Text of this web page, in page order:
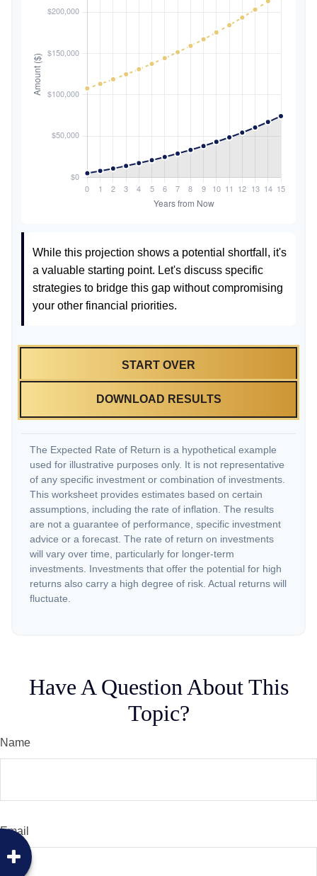
While this projection shows a potential shortfall, it's
a valuable starting point. Let's discuss specific
strategies to bridge this gap without compromising
your other financial priorities.
START OVER
DOWNLOAD RESULTS
The Expected Rate of Return is a hypothetical example
used for illustrative purposes only. It is not representative
of any specific investment or combination of investments.
This worksheet provides estimates based on certain
assumptions, including the rate of inflation. The results
are not a guarantee of performance, specific investment
advice or a forecast. The rate of return on investments
will vary over time, particularly for longer-term
investments. Investments that offer the potential for high
returns also carry a high degree of risk. Actual returns will
fluctuate.
Have A Question About This
Topic?
Name
Email